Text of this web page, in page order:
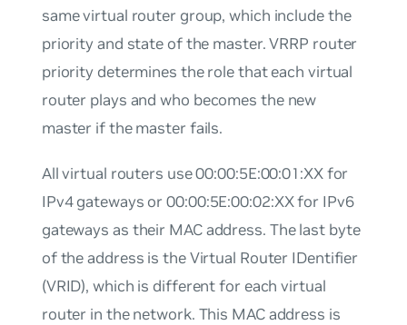
same virtual router group, which include the
priority and state of the master. VRRP router
priority determines the role that each virtual
router plays and who becomes the new
master if the master fails.
All virtual routers use 00:00:5E:00:01:XX for
IPv4 gateways or 00:00:5E:00:02:XX for IPv6
gateways as their MAC address. The last byte
of the address is the Virtual Router IDentifier
(VRID), which is different for each virtual
router in the network. This MAC address is